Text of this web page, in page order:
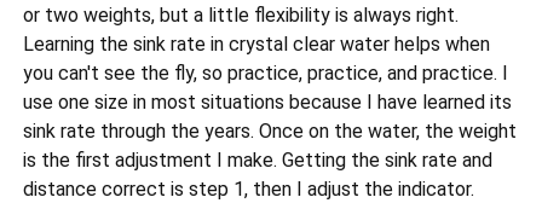
or two weights, but a little flexibility is always right.
Learning the sink rate in crystal clear water helps when
you can't see the fly, so practice, practice, and practice. I
use one size in most situations because I have learned its
sink rate through the years. Once on the water, the weight
is the first adjustment I make. Getting the sink rate and
distance correct is step 1, then I adjust the indicator.